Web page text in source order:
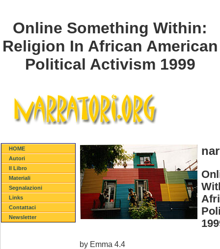
Online Something Within:
Religion In African American
Political Activism 1999
HOME
Autori
Il Libro
Materiali
Segnalazioni
Links
Contattaci
Newsletter
by Emma 4.4